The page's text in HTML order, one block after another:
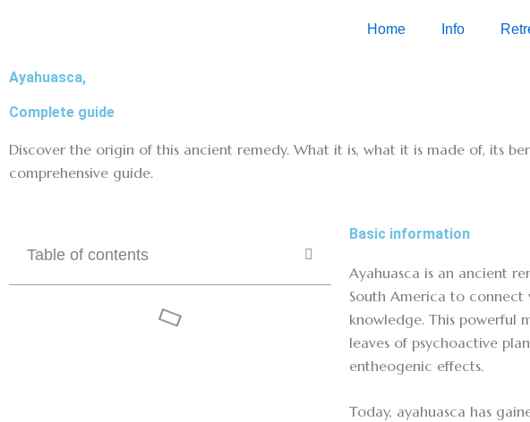
Home Info
Ayahuasca,
Complete guide
Discover the origin of this ancient remedy. What it is, what it is made of, its
comprehensive guide.
Table of contents
Basic information
Ayahuasca is an ancient
South America to connect
knowledge. This powerful
leaves of psychoactive
entheogenic effects.
Today, ayahuasca has